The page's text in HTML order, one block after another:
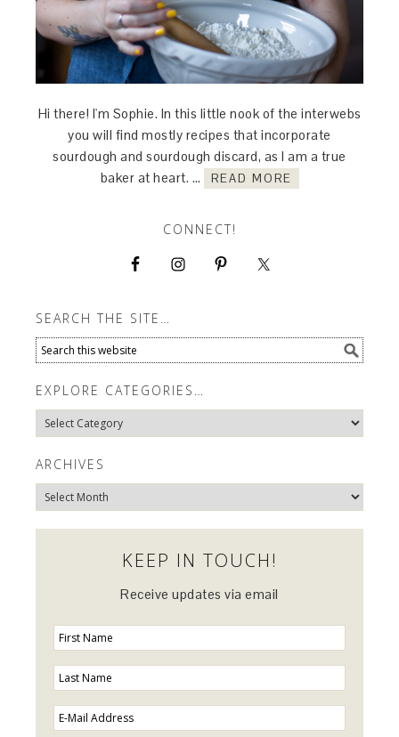
Hi there! I'm Sophie. In this little nook of the interwebs
you will find mostly recipes that incorporate
sourdough and sourdough discard, as I am a true
baker at heart. …
READ MORE
CONNECT!
SEARCH THE SITE…
EXPLORE CATEGORIES…
Explore
Categories…
ARCHIVES
Archives
KEEP IN TOUCH!
Receive updates via email